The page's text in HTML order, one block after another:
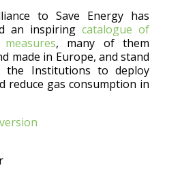
to Save Energy has
an inspiringcatalogue of
, many of them
made in Europe, and stand
the Institutions to deploy
reduce gas consumption in